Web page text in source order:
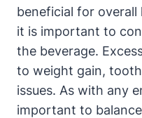
beneficial for overall
it is important to
the beverage.
to weight gain,
issues. As with any
important to